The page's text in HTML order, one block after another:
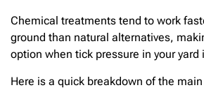
Chemical treatments tend to work
ground than natural alternatives,
option when tick pressure in your yard
Here is a quick breakdown of the